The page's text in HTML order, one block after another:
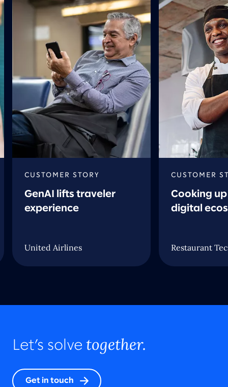
CUSTOMER STORY
GenAI lifts traveler
experience
United Airlines
CUSTOMER
Cooking
digital
Restaurant
Let’s solve together.
Get in touch